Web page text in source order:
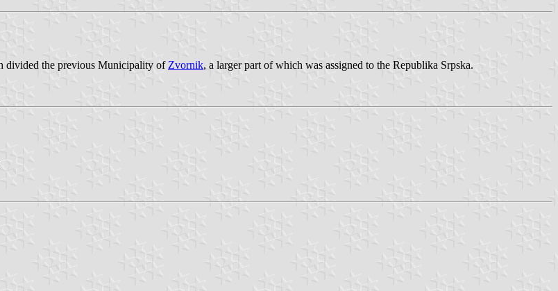
divided the previous Municipality of Zvornik, a larger part of which was assigned to the Republika Srpska.